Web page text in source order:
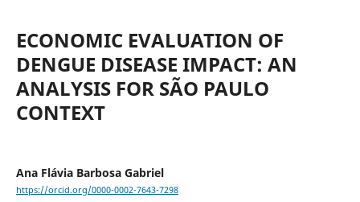
ECONOMIC EVALUATION OF
DENGUE DISEASE IMPACT: AN
ANALYSIS FOR SÃO PAULO
CONTEXT
Ana Flávia Barbosa Gabriel
https://orcid.org/0000-0002-7643-7298